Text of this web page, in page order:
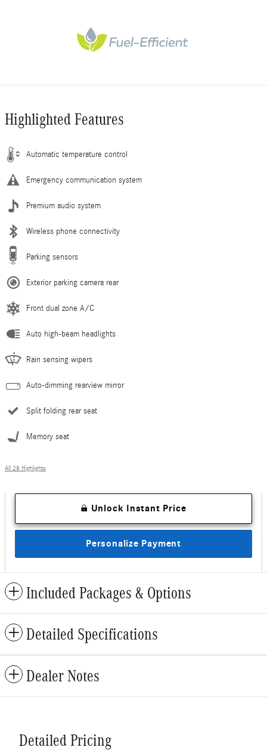
Highlighted Features
Automatic temperature control
Emergency communication system
Premium audio system
Wireless phone connectivity
Parking sensors
Exterior parking camera rear
Front dual zone A/C
Auto high-beam headlights
Rain sensing wipers
Auto-dimming rearview mirror
Split folding rear seat
Memory seat
All 28 Highlights
Unlock Instant Price
Personalize Payment
Included Packages & Options
Detailed Specifications
Dealer Notes
Detailed Pricing